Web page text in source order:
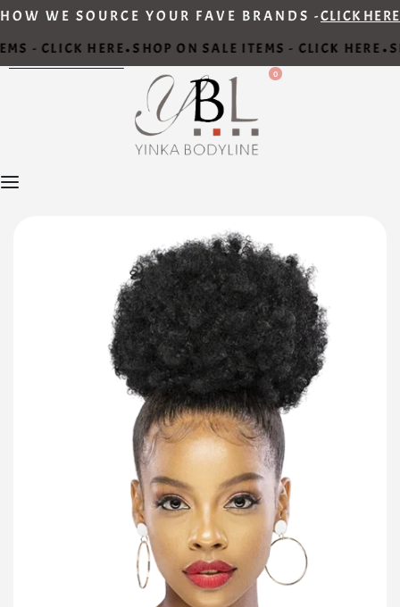
HOW WE SOURCE YOUR FAVE BRANDS -CLICK HERE
- CLICK HERE•SHOP ON SALE ITEMS - CLICK HERE•
0